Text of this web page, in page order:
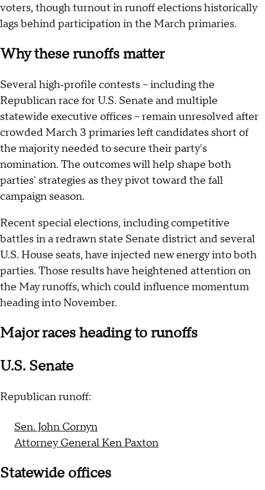
voters, though turnout in runoff elections historically
lags behind participation in the March primaries.
Why these runoffs matter
Several high‑profile contests – including the
Republican race for U.S. Senate and multiple
statewide executive offices – remain unresolved after
crowded March 3 primaries left candidates short of
the majority needed to secure their party's
nomination. The outcomes will help shape both
parties' strategies as they pivot toward the fall
campaign season.
Recent special elections, including competitive
battles in a redrawn state Senate district and several
U.S. House seats, have injected new energy into both
parties. Those results have heightened attention on
the May runoffs, which could influence momentum
heading into November.
Major races heading to runoffs
U.S. Senate
Republican runoff:
Sen. John Cornyn
Attorney General Ken Paxton
Statewide offices